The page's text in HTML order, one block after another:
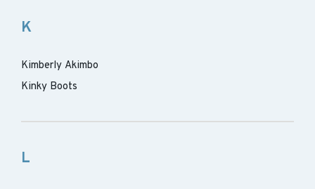
K
Kimberly Akimbo
Kinky Boots
L